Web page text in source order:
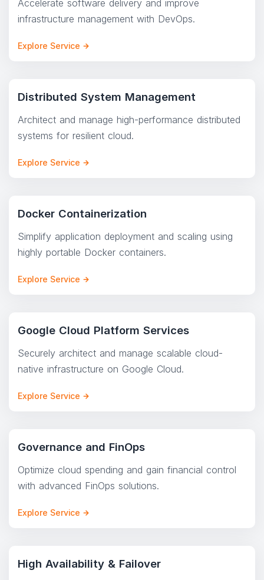
Accelerate software delivery and improve
infrastructure management with DevOps.
Explore Service
Distributed System Management
Architect and manage high-performance distributed
systems for resilient cloud.
Explore Service
Docker Containerization
Simplify application deployment and scaling using
highly portable Docker containers.
Explore Service
Google Cloud Platform Services
Securely architect and manage scalable cloud-
native infrastructure on Google Cloud.
Explore Service
Governance and FinOps
Optimize cloud spending and gain financial control
with advanced FinOps solutions.
Explore Service
High Availability & Failover